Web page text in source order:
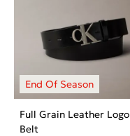
Full Grain Leather Logo
Belt